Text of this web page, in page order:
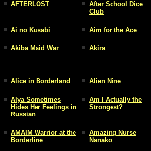
AFTERLOST
After School Dice
Club
Ai no Kusabi Aim for the Ace
Akiba Maid War Akira
Alice in Borderland Alien Nine
Alya Sometimes
Hides Her Feelings in
Russian
Am I Actually the
Strongest?
AMAIM Warrior at the
Borderline
Amazing Nurse
Nanako